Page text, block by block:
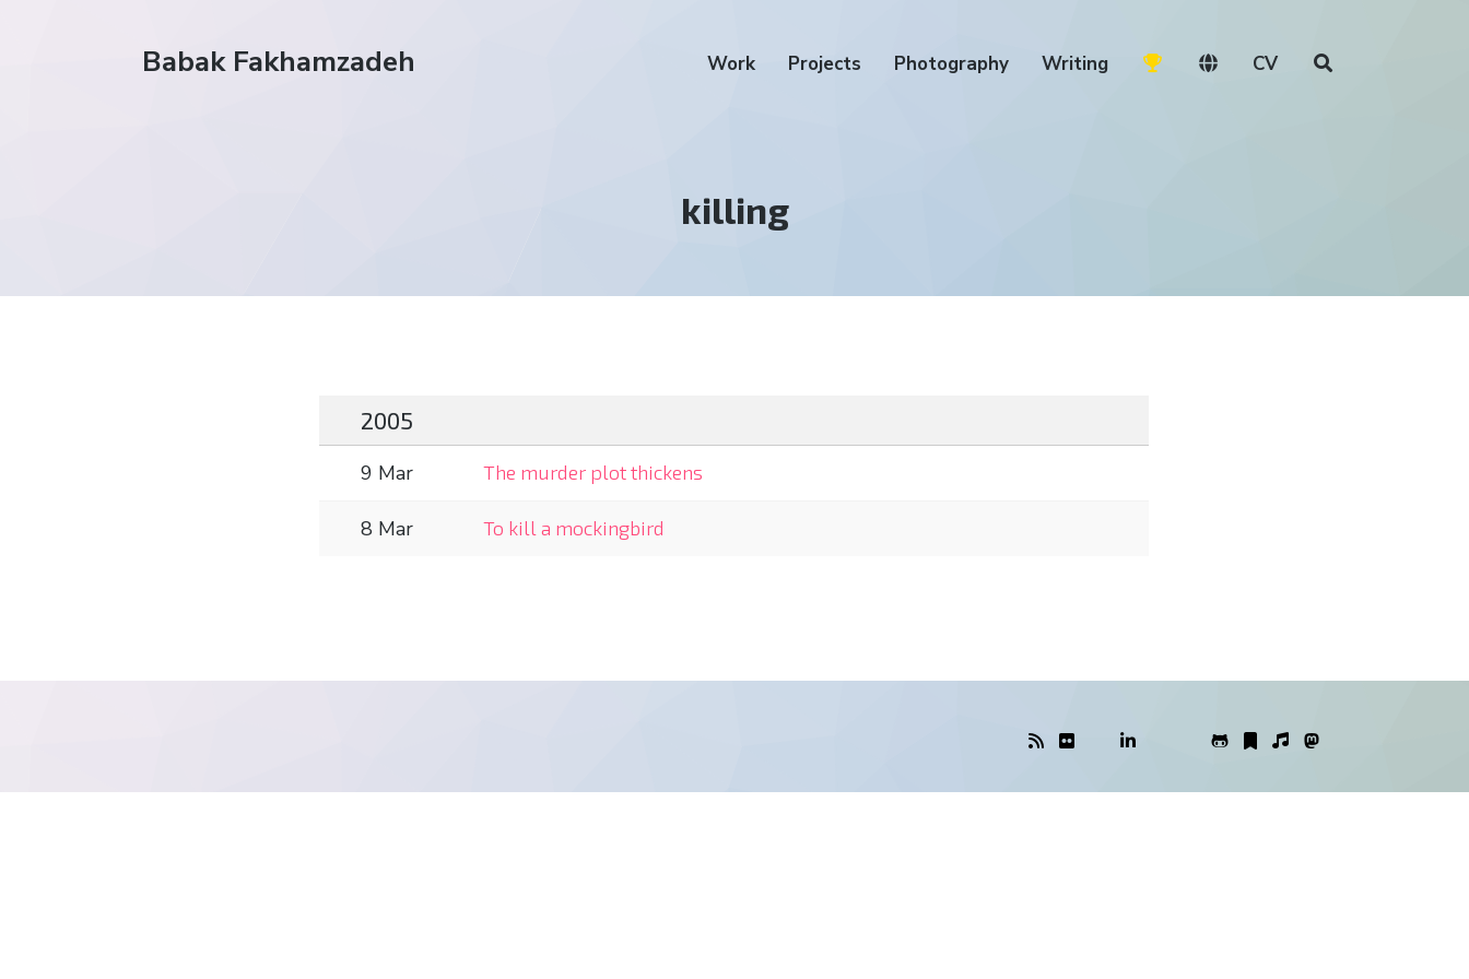
Babak Fakhamzadeh Work Projects Photography Writing CV
Tag:
killing
2005
9 Mar The murder plot thickens
8 Mar To kill a mockingbird